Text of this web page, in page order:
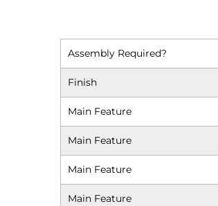
Assembly Required?
Finish
Main Feature
Main Feature
Main Feature
Main Feature